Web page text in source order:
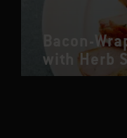
Bacon-
with Herb